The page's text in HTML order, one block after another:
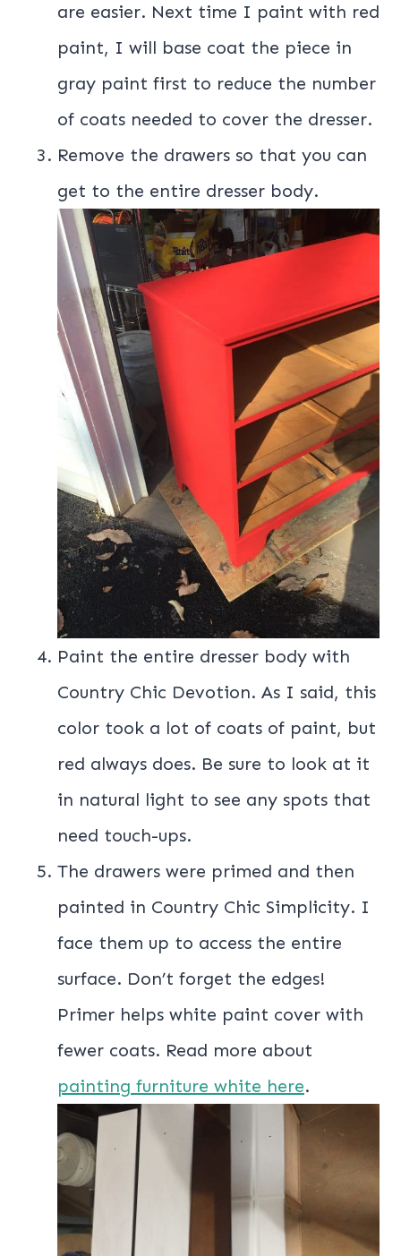
are easier. Next time I paint with red
paint, I will base coat the piece in
gray paint first to reduce the number
of coats needed to cover the dresser.
Remove the drawers so that you can
get to the entire dresser body.
Paint the entire dresser body with
Country Chic Devotion. As I said, this
color took a lot of coats of paint, but
red always does. Be sure to look at it
in natural light to see any spots that
need touch-ups.
The drawers were primed and then
painted in Country Chic Simplicity. I
face them up to access the entire
surface. Don’t forget the edges!
Primer helps white paint cover with
fewer coats. Read more about
painting furniture white here.